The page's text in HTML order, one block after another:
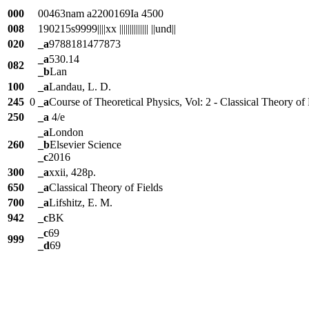
000
00463nam a2200169Ia 4500
008
190215s9999||||xx |||||||||||||| ||und||
020
_a9788181477873
082
_a530.14
_bLan
100
_aLandau, L. D.
245 0 _aCourse of Theoretical Physics, Vol: 2 - Classical Theory of
250
_a 4/e
260
_aLondon
_bElsevier Science
_c2016
300
_axxii, 428p.
650
_aClassical Theory of Fields
700
_aLifshitz, E. M.
942
_cBK
999
_c69
_d69